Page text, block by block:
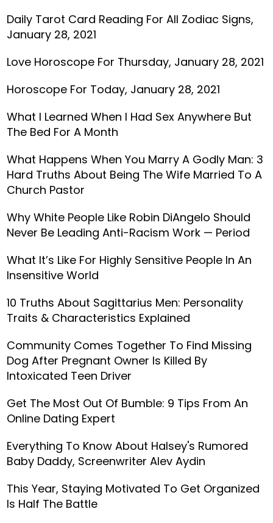
Daily Tarot Card Reading For All Zodiac Signs,
January 28, 2021
Love Horoscope For Thursday, January 28, 2021
Horoscope For Today, January 28, 2021
What I Learned When I Had Sex Anywhere But
The Bed For A Month
What Happens When You Marry A Godly Man: 3
Hard Truths About Being The Wife Married To A
Church Pastor
Why White People Like Robin DiAngelo Should
Never Be Leading Anti-Racism Work — Period
What It’s Like For Highly Sensitive People In An
Insensitive World
10 Truths About Sagittarius Men: Personality
Traits & Characteristics Explained
Community Comes Together To Find Missing
Dog After Pregnant Owner Is Killed By
Intoxicated Teen Driver
Get The Most Out Of Bumble: 9 Tips From An
Online Dating Expert
Everything To Know About Halsey's Rumored
Baby Daddy, Screenwriter Alev Aydin
This Year, Staying Motivated To Get Organized
Is Half The Battle